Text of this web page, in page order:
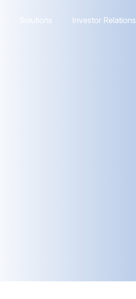
Solutions Investor Relations